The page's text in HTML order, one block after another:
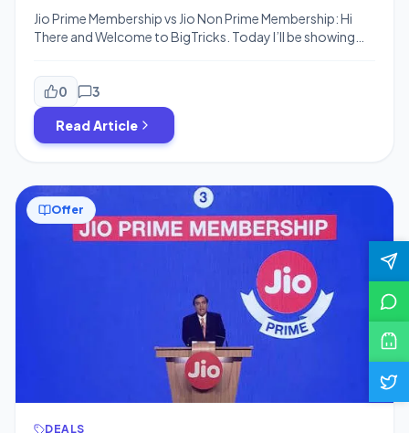
Jio Prime Membership vs Jio Non Prime Membership: Hi
There and Welcome to BigTricks. Today I’ll be showing
and what’ll be the plans if you don’t buy Jio Prime. So
must read this article till end and then take your decision.
As you know […]
0 3
Read Article
Offer
DEALS